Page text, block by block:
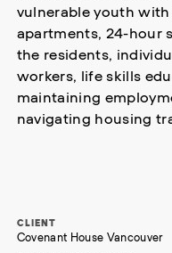
vulnerable youth
apartments, 24-hour
the residents,
workers, life skills
maintaining
navigating housing
CLIENT
Covenant House Vancouver